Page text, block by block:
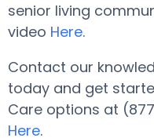
senior living
video Here.
Contact our
today and get
Care options at
Here.